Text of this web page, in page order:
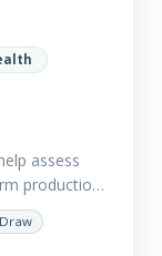
assess
production
help to…